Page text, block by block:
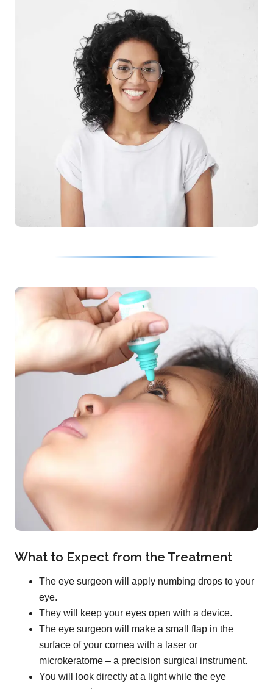
What to Expect from the Treatment
The eye surgeon will apply numbing drops to your
eye.
They will keep your eyes open with a device.
The eye surgeon will make a small flap in the
surface of your cornea with a laser or
microkeratome – a precision surgical instrument.
You will look directly at a light while the eye